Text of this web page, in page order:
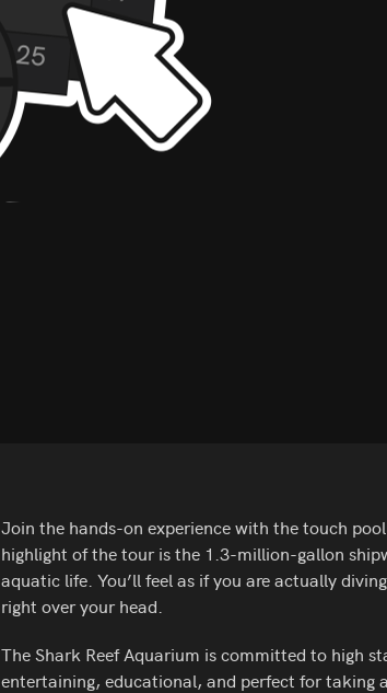
Join the hands-on experience with the touch
highlight of the tour is the 1.3-million-gallon
aquatic life. You’ll feel as if you are actually
right over your head.
The Shark Reef Aquarium is committed to high
entertaining, educational, and perfect for taking